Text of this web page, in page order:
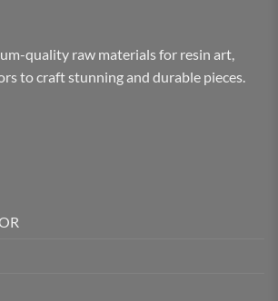
quality raw materials for resin art,
to craft stunning and durable pieces.